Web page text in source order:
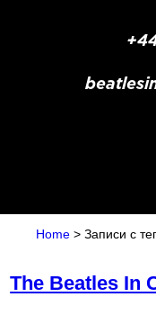
Home > Записи с
The Beatles In